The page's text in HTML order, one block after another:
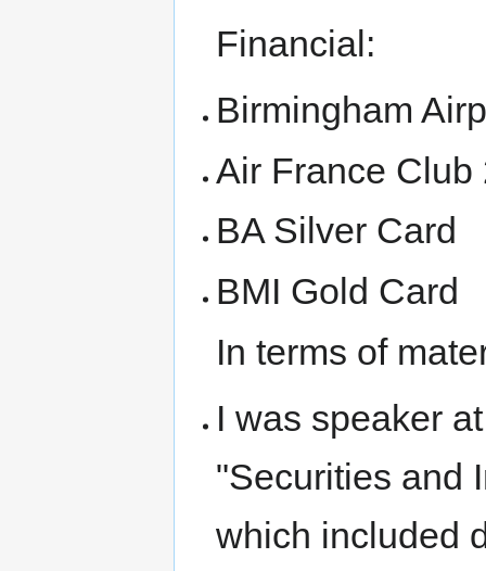
Financial:
Birmingham
Air France Club
BA Silver Card
BMI Gold Card
In terms of
I was speaker
"Securities and
which included